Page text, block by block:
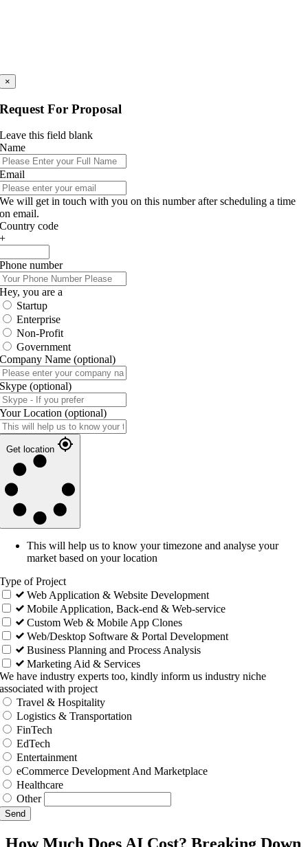
×
Request For Proposal
Leave this field blank
Name
Email
We will get in touch with you on this number after scheduling a time
on email.
Country code
+
Phone number
Hey, you are a
Startup
Enterprise
Non-Profit
Government
Company Name (optional)
Skype (optional)
Your Location (optional)
Get location
This will help us to know your timezone and analyse your
market based on your location
Type of Project
Web Application & Website Development
Mobile Application, Back-end & Web-service
Custom Web & Mobile App Clones
Web/Desktop Software & Portal Development
Business Planning and Process Analysis
Marketing Aid & Services
We have industry experts too, kindly inform us industry niche
associated with project
Travel & Hospitality
Logistics & Transportation
FinTech
EdTech
Entertainment
eCommerce Development And Marketplace
Healthcare
Other
Send